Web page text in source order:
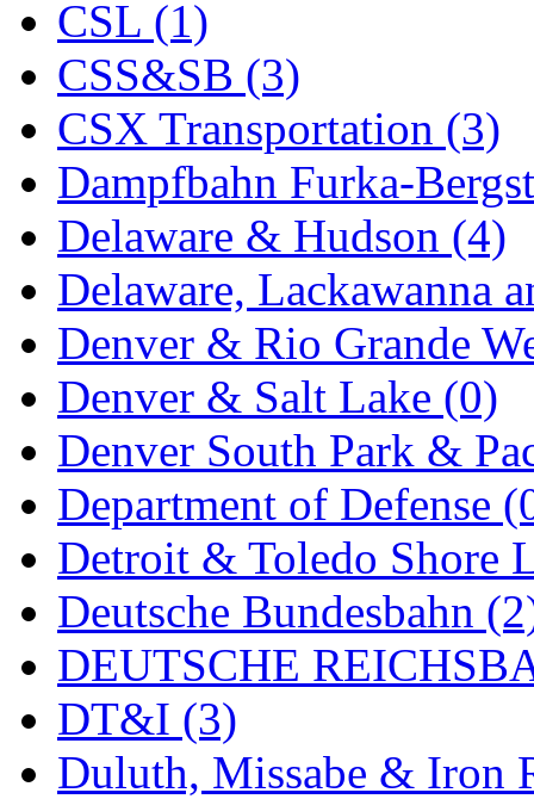
KYONGDONG
Lhee Do (8)
LIK (13)
Lone Star (2)
Lytler &amp; Lytler (0)
M&G (2)
M.T. Inc. (2)
M.T. Precision (0)
MADE IN AMERICA
MADE IN CHINA (31)
MADE IN ENGLAND
MADE IN GERMANY
MADE IN ITALY (2)
MADE IN JAPAN (35)
CSL (1)
CSS&SB (3)
CSX Transportation (3)
Dampfbahn Furka-
Delaware & Hudson (4)
Delaware, Lackawanna
Denver & Rio Grande
Denver & Salt Lake (0)
Denver South Park &
Department of Defense
Detroit & Toledo Shore
Deutsche Bundesbahn
DEUTSCHE
DT&I (3)
Duluth, Missabe & Iron